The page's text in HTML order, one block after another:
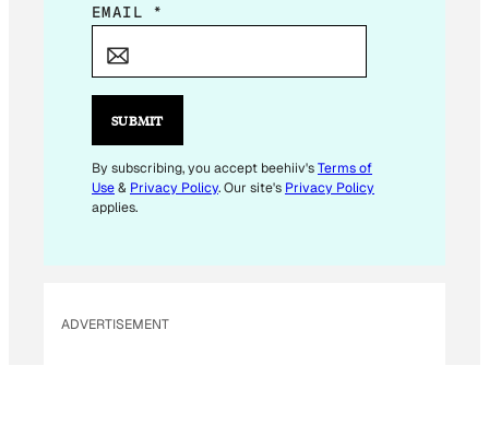
*
EMAIL *
SUBMIT
By subscribing, you accept beehiiv'sTerms of
Use& Privacy Policy. Our site's Privacy Policy
applies.
ADVERTISEMENT